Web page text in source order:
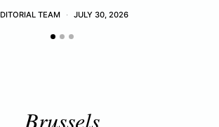
TEAM JULY 30, 2026
Brussels